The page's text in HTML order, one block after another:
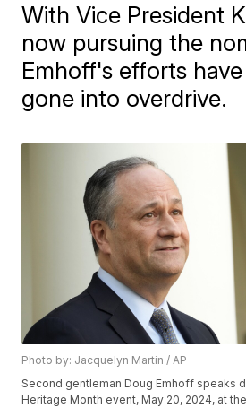
With Vice President
now pursuing the
Emhoff's efforts
gone into overdrive.
Photo by: Jacquelyn Martin / AP
Second gentleman Doug Emhoff speaks
Heritage Month event, May 20, 2024, at